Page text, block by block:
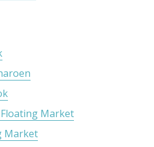
Market
Market